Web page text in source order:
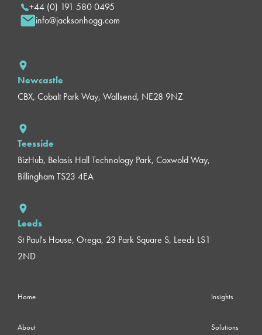
+44 (0) 191 580 0495
info@jacksonhogg.com
Newcastle
CBX, Cobalt Park Way, Wallsend, NE28 9NZ
Teesside
BizHub, Belasis Hall Technology Park, Coxwold Way,
Billingham TS23 4EA
Leeds
St Paul's House, Orega, 23 Park Square S, Leeds LS1
2ND
Home
About
Insights
Solutions